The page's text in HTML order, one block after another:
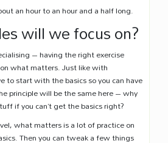
an hour to an hour and a half long.
will we focus on?
– having the right exercise
what matters. Just like with
to start with the basics so you can have
principle will be the same here – why
if you can’t get the basics right?
what matters is a lot of practice on
Then you can tweak a few things